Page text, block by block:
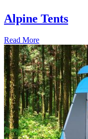
Alpine Tents
Read More